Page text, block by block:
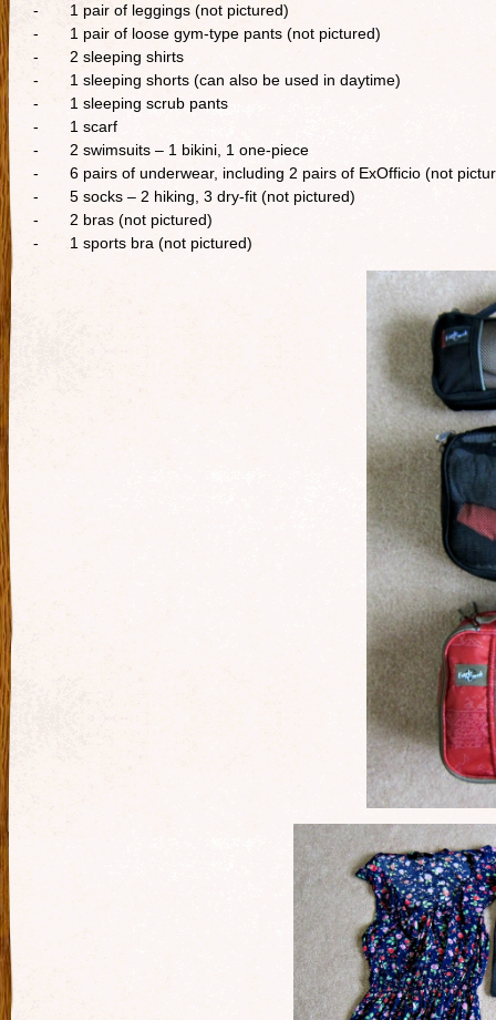
- 1 pair of leggings (not pictured)
- 1 pair of loose gym-type pants (not pictured)
- 2 sleeping shirts
- 1 sleeping shorts (can also be used in daytime)
- 1 sleeping scrub pants
- 1 scarf
- 2 swimsuits – 1 bikini, 1 one-piece
- 6 pairs of underwear, including 2 pairs of ExOfficio (not
- 5 socks – 2 hiking, 3 dry-fit (not pictured)
- 2 bras (not pictured)
- 1 sports bra (not pictured)